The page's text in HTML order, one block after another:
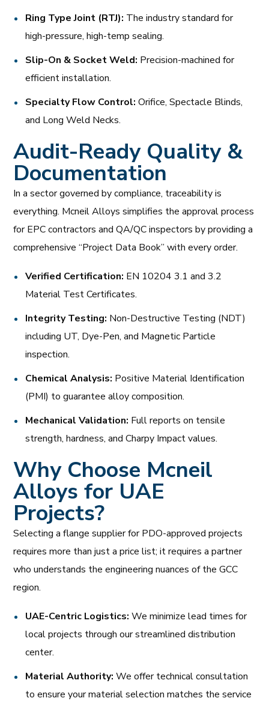
Ring Type Joint (RTJ): The industry standard for
high-pressure, high-temp sealing.
Slip-On & Socket Weld: Precision-machined for
efficient installation.
Specialty Flow Control: Orifice, Spectacle Blinds,
and Long Weld Necks.
Audit-Ready Quality &
Documentation
In a sector governed by compliance, traceability is
everything. Mcneil Alloys simplifies the approval process
for EPC contractors and QA/QC inspectors by providing a
comprehensive “Project Data Book” with every order.
Verified Certification: EN 10204 3.1 and 3.2
Material Test Certificates.
Integrity Testing: Non-Destructive Testing (NDT)
including UT, Dye-Pen, and Magnetic Particle
inspection.
Chemical Analysis: Positive Material Identification
(PMI) to guarantee alloy composition.
Mechanical Validation: Full reports on tensile
strength, hardness, and Charpy Impact values.
Why Choose Mcneil
Alloys for UAE
Projects?
Selecting a flange supplier for PDO-approved projects
requires more than just a price list; it requires a partner
who understands the engineering nuances of the GCC
region.
UAE-Centric Logistics: We minimize lead times for
local projects through our streamlined distribution
center.
Material Authority: We offer technical consultation
to ensure your material selection matches the service